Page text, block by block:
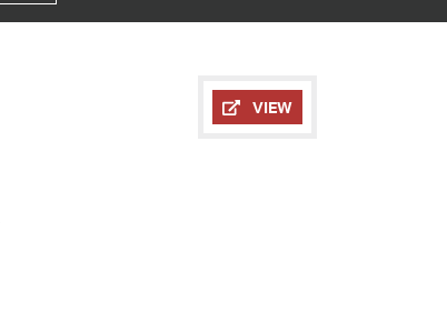
VIEW